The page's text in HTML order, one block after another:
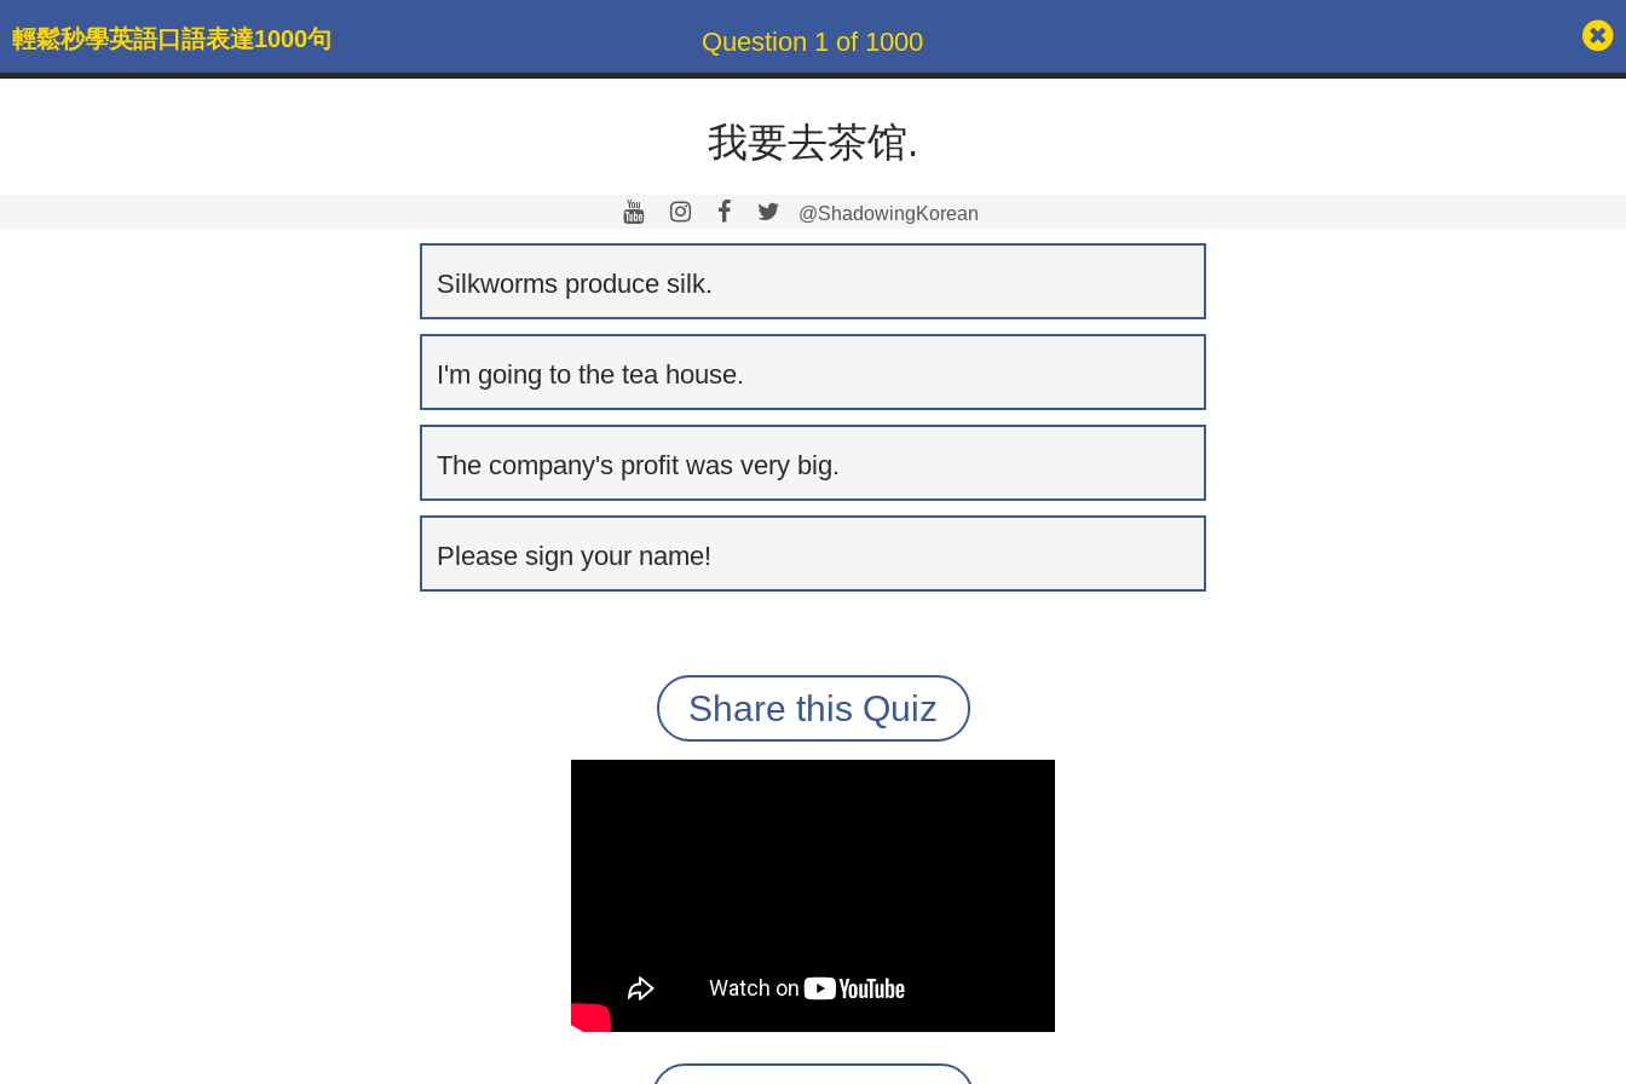
輕鬆秒學英語口語表達1000句 Question 1 of 1000
我要去茶馆.
@ShadowingKorean
Silkworms produce silk.
I'm going to the tea house.
The company's profit was very big.
Please sign your name!
Share this Quiz